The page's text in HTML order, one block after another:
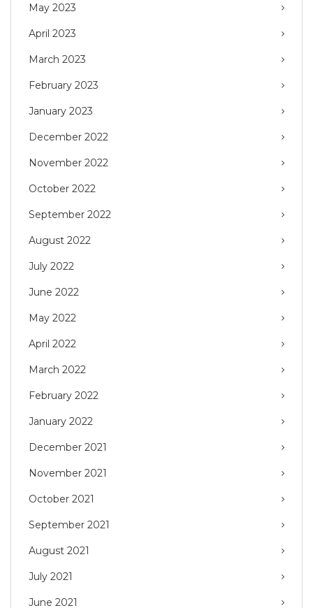
May 2023
April 2023
March 2023
February 2023
January 2023
December 2022
November 2022
October 2022
September 2022
August 2022
July 2022
June 2022
May 2022
April 2022
March 2022
February 2022
January 2022
December 2021
November 2021
October 2021
September 2021
August 2021
July 2021
June 2021